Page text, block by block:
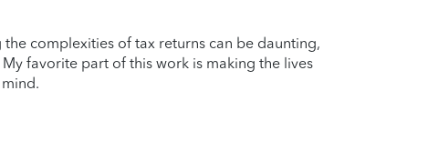
complexities of tax returns can be daunting,
favorite part of this work is making the lives